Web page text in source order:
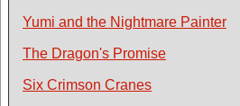
Yumi and the Nightmare Painter
The Dragon's Promise
Six Crimson Cranes